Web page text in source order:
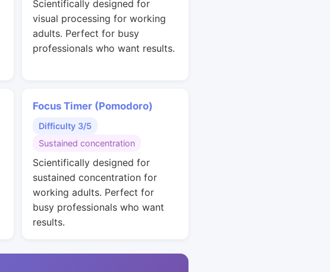
Scientifically designed for
visual processing for working
adults. Perfect for busy
professionals who want results.
Focus Timer (Pomodoro)
Difficulty 3/5
Sustained concentration
Scientifically designed for
sustained concentration for
working adults. Perfect for
busy professionals who want
results.